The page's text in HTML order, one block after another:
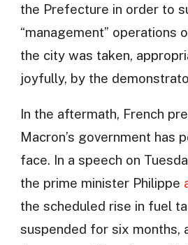
the Prefecture in order to
“management” operations
the city was taken,
joyfully, by the
In the aftermath, French
Macron’s government has
face. In a speech on
the prime minister Philippe
the scheduled rise in fuel
suspended for six months,